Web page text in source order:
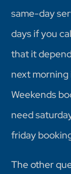
same-day
days if you
that it
next morning
Weekends
need
friday
The other